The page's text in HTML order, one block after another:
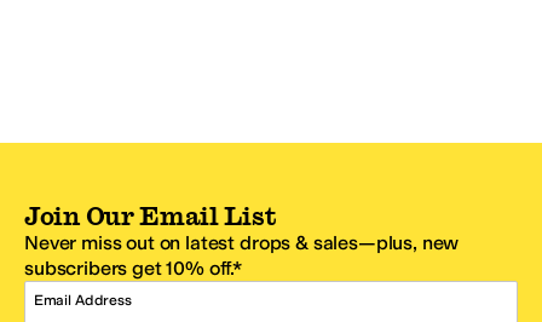
Join Our Email List
Never miss out on latest drops & sales—plus, new
subscribers get 10% off.*
Email Address